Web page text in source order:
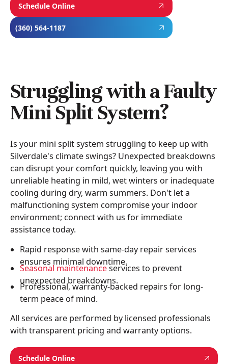
Schedule Online
(360) 564-1187
Struggling with a Faulty
Mini Split System?
Is your mini split system struggling to keep up with
Silverdale's climate swings? Unexpected breakdowns
can disrupt your comfort quickly, leaving you with
unreliable heating in mild, wet winters or inadequate
cooling during dry, warm summers. Don't let a
malfunctioning system compromise your indoor
environment; connect with us for immediate
assistance today.
Rapid response with same-day repair services
ensures minimal downtime.
Seasonal maintenanceservices to prevent
unexpected breakdowns.
Professional, warranty-backed repairs for long-
term peace of mind.
All services are performed by licensed professionals
with transparent pricing and warranty options.
Schedule Online